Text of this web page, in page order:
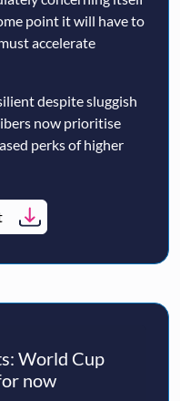
point it will have to
accelerate
despite sluggish
now prioritise
perks of higher
World Cup
now